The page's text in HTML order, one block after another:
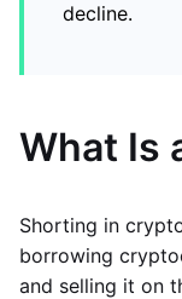
decline.
What Is
Shorting in
borrowing
and selling it on